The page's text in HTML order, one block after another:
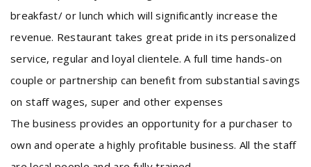
breakfast/ or lunch which will significantly increase the
revenue. Restaurant takes great pride in its personalized
service, regular and loyal clientele. A full time hands-on
couple or partnership can benefit from substantial savings
on staff wages, super and other expenses
The business provides an opportunity for a purchaser to
own and operate a highly profitable business. All the staff